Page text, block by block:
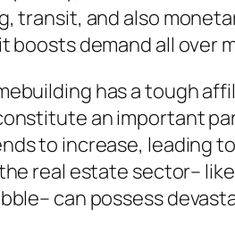
transit, and also
boosts demand all over
has a tough
an important
to increase, leading
real estate sector–
can possess